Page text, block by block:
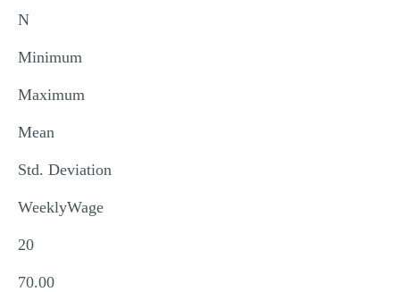
N
Minimum
Maximum
Mean
Std. Deviation
WeeklyWage
20
70.00